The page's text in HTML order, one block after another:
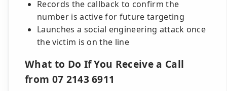
Records the callback to confirm the
number is active for future targeting
Launches a social engineering attack once
the victim is on the line
What to Do If You Receive a Call
from 07 2143 6911